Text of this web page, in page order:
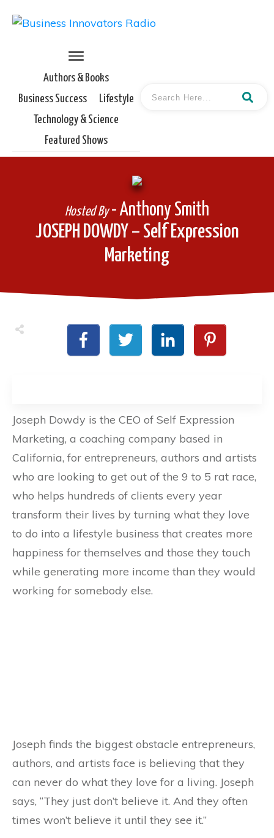
Authors & Books
Business Success
Lifestyle
Technology & Science
Featured Shows
JOSEPH DOWDY – Self Expression
Marketing
Hosted By- Anthony Smith
Joseph Dowdy is the CEO of Self Expression
Marketing, a coaching company based in
California, for entrepreneurs, authors and artists
who are looking to get out of the 9 to 5 rat race,
who helps hundreds of clients every year
transform their lives by turning what they love
to do into a lifestyle business that creates more
happiness for themselves and those they touch
while generating more income than they would
working for somebody else.
Joseph finds the biggest obstacle entrepreneurs,
authors, and artists face is believing that they
can never do what they love for a living. Joseph
says, “They just don’t believe it. And they often
times won’t believe it until they see it.”